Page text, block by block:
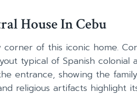
House In Cebu
of this iconic home.
typical of Spanish colonial
entrance, showing the
religious artifacts highlight